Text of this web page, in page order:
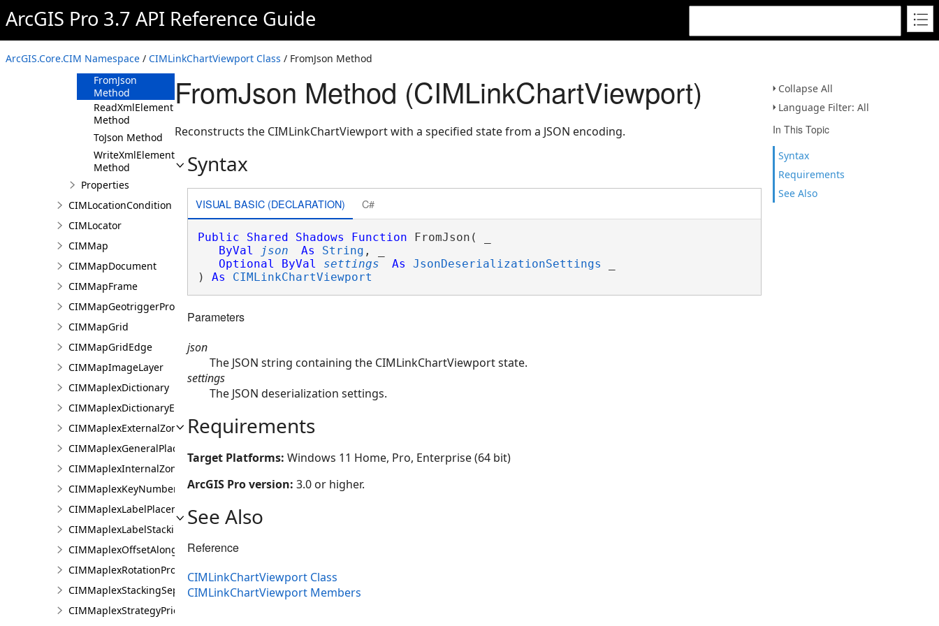
ArcGIS Pro 3.7 API Reference Guide
ArcGIS.Core.CIM Namespace / CIMLinkChartViewport Class / FromJson Method
Collapse All
Language Filter: All
In This Topic
Syntax
Requirements
See Also
CIMLinkChartViewport
Constructor
Methods
Clone Method
FromJson
Method
ReadXmlElement
Method
ToJson Method
WriteXmlElements
Method
Properties
CIMLocationCondition
CIMLocator
CIMMap
CIMMapDocument
CIMMapFrame
CIMMapGeotriggerProperties
CIMMapGrid
CIMMapGridEdge
CIMMapImageLayer
CIMMaplexDictionary
CIMMaplexDictionaryEntry
CIMMaplexExternalZonePriorities
CIMMaplexGeneralPlacementProperties
CIMMaplexInternalZonePriorities
CIMMaplexKeyNumberGroup
CIMMaplexLabelPlacementProperties
CIMMaplexLabelStackingProperties
CIMMaplexOffsetAlongLineProperties
CIMMaplexRotationProperties
CIMMaplexStackingSeparator
CIMMaplexStrategyPriorities
FromJson Method (CIMLinkChartViewport)
Reconstructs the CIMLinkChartViewport with a specified state from a JSON encoding.
Syntax
VISUAL BASIC (DECLARATION) C#
Public Shared Shadows Function FromJson( _
ByVal
json As String , _
Optional
ByVal settings As JsonDeserializationSettings
) As CIMLinkChartViewport
Parameters
json
The JSON string containing the CIMLinkChartViewport state.
settings
The JSON deserialization settings.
Requirements
Target Platforms: Windows 11 Home, Pro, Enterprise (64 bit)
ArcGIS Pro version: 3.0 or higher.
See Also
Reference
CIMLinkChartViewport Class
CIMLinkChartViewport Members